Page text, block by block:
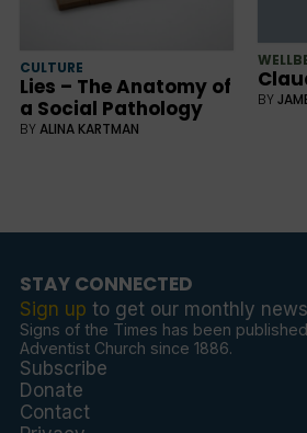
CULTURE
Lies – The Anatomy of
a Social Pathology
BYALINA KARTMAN
BY
STAY CONNECTED
Sign up to get our monthly
Signs of the Times has been
Adventist Church since 1886.
Subscribe
Donate
Contact